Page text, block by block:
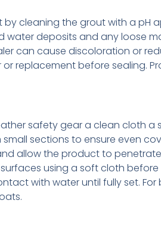
by cleaning the grout with a pH
water deposits and any loose
can cause discoloration or
replacement before sealing.
safety gear a clean cloth a
sections to ensure even
allow the product to
using a soft cloth
with water until fully set.